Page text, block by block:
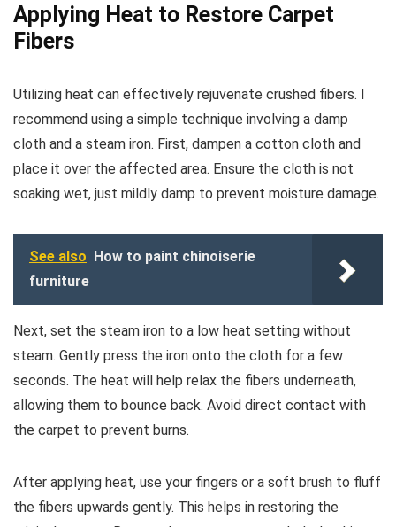
Applying Heat to Restore Carpet
Fibers
Utilizing heat can effectively rejuvenate crushed fibers. I
recommend using a simple technique involving a damp
cloth and a steam iron. First, dampen a cotton cloth and
place it over the affected area. Ensure the cloth is not
soaking wet, just mildly damp to prevent moisture damage.
See also How to paint chinoiserie
furniture
Next, set the steam iron to a low heat setting without
steam. Gently press the iron onto the cloth for a few
seconds. The heat will help relax the fibers underneath,
allowing them to bounce back. Avoid direct contact with
the carpet to prevent burns.
After applying heat, use your fingers or a soft brush to fluff
the fibers upwards gently. This helps in restoring the